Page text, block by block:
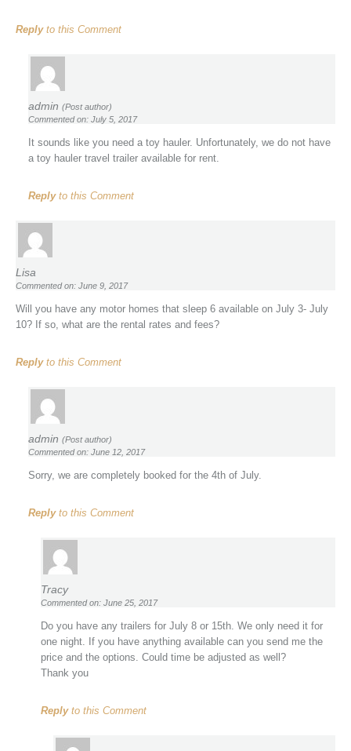
Replyto this Comment
admin (Post author)
Commented on: July 5, 2017
It sounds like you need a toy hauler. Unfortunately, we do not have
a toy hauler travel trailer available for rent.
Replyto this Comment
Lisa
Commented on: June 9, 2017
Will you have any motor homes that sleep 6 available on July 3- July
10? If so, what are the rental rates and fees?
Replyto this Comment
admin (Post author)
Commented on: June 12, 2017
Sorry, we are completely booked for the 4th of July.
Replyto this Comment
Tracy
Commented on: June 25, 2017
Do you have any trailers for July 8 or 15th. We only need it for
one night. If you have anything available can you send me the
price and the options. Could time be adjusted as well?
Thank you
Replyto this Comment